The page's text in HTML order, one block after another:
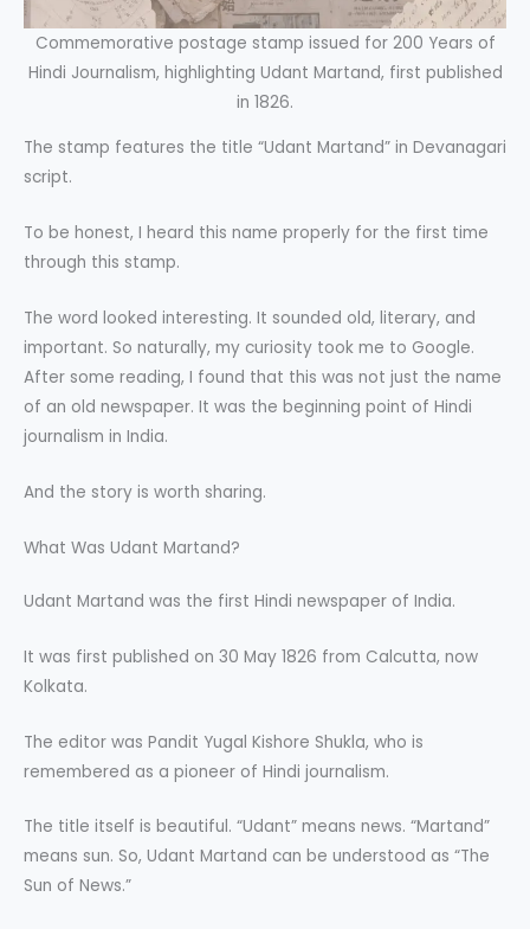
Commemorative postage stamp issued for 200 Years of
Hindi Journalism, highlighting Udant Martand, first published
in 1826.
The stamp features the title “Udant Martand” in Devanagari
script.
To be honest, I heard this name properly for the first time
through this stamp.
The word looked interesting. It sounded old, literary, and
important. So naturally, my curiosity took me to Google.
After some reading, I found that this was not just the name
of an old newspaper. It was the beginning point of Hindi
journalism in India.
And the story is worth sharing.
What Was Udant Martand?
Udant Martand was the first Hindi newspaper of India.
It was first published on 30 May 1826 from Calcutta, now
Kolkata.
The editor was Pandit Yugal Kishore Shukla, who is
remembered as a pioneer of Hindi journalism.
The title itself is beautiful. “Udant” means news. “Martand”
means sun. So, Udant Martand can be understood as “The
Sun of News.”